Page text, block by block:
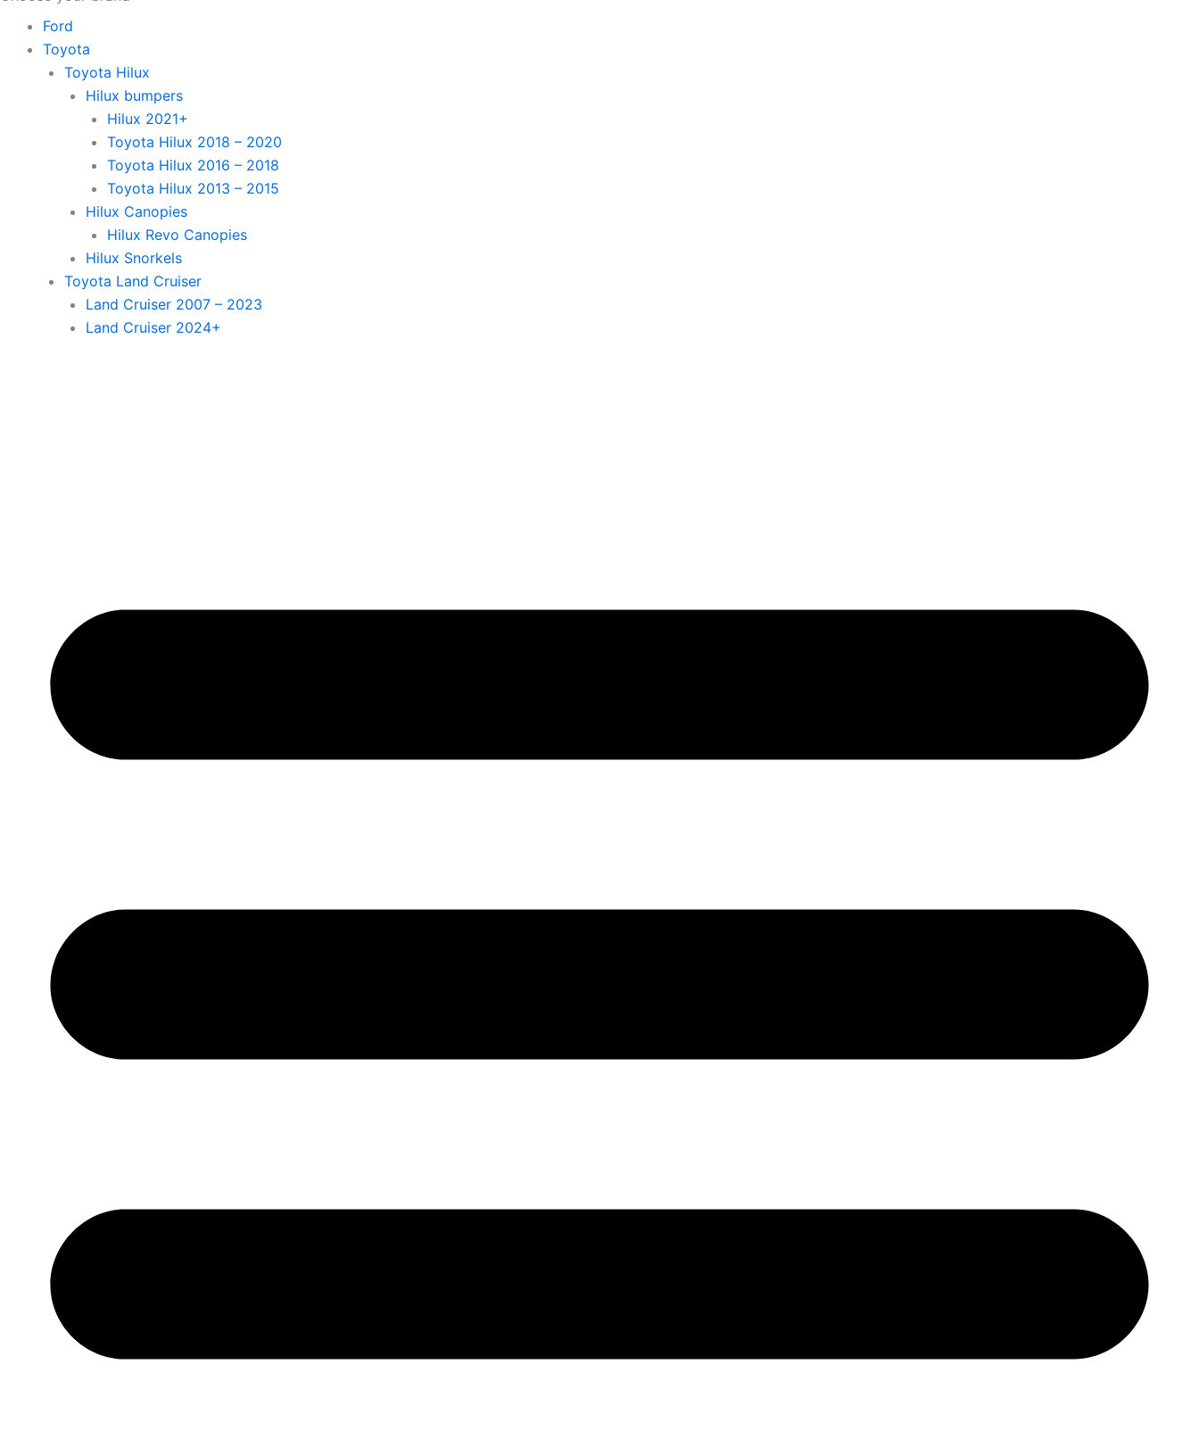
Ford
Toyota
Toyota Hilux
Hilux bumpers
Hilux 2021+
Toyota Hilux 2018 – 2020
Toyota Hilux 2016 – 2018
Toyota Hilux 2013 – 2015
Hilux Canopies
Hilux Revo Canopies
Hilux Snorkels
Toyota Land Cruiser
Land Cruiser 2007 – 2023
Land Cruiser 2024+